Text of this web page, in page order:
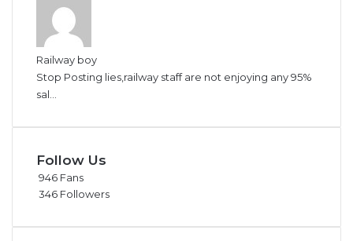
Railway boy
Stop Posting lies,railway staff are not enjoying any 95%
sal...
Follow Us
946 Fans
346 Followers